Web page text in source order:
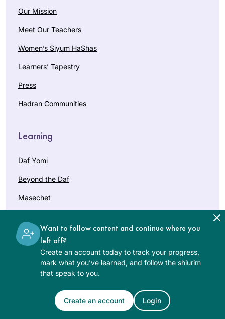
Our Mission
Meet Our Teachers
Women’s Siyum HaShas
Learners’ Tapestry
Press
Hadran Communities
Learning
Daf Yomi
Beyond the Daf
Masechet
Holidays
Bat Mitzvah
Getting Started
Want to follow content and continue where you
left off?
Create an account today to track your progress,
mark what you’ve learned, and follow the shiurim
that speak to you.
Create an account Login